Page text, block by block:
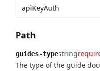
apiKeyAuth
Path
guides-typestring
The type of the guide